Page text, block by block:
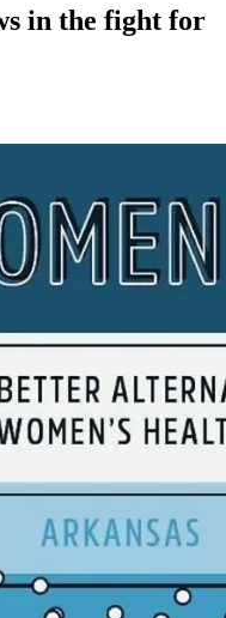
in the fight for